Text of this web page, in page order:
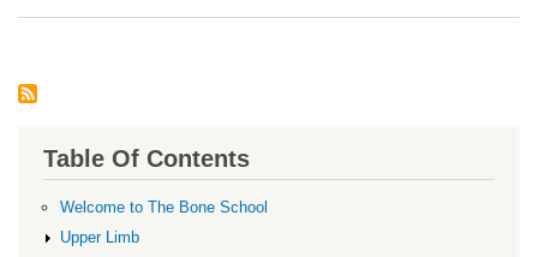
and
Table Of Contents
Welcome to The Bone School
Upper Limb